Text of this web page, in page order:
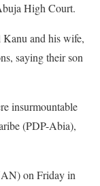
High Court.
Kanu and his wife,
saying their son
insurmountable
(PDP-Abia),
on Friday in